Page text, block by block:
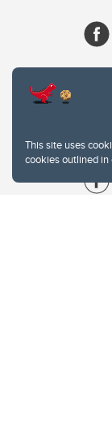
This site uses
cookies outlined in